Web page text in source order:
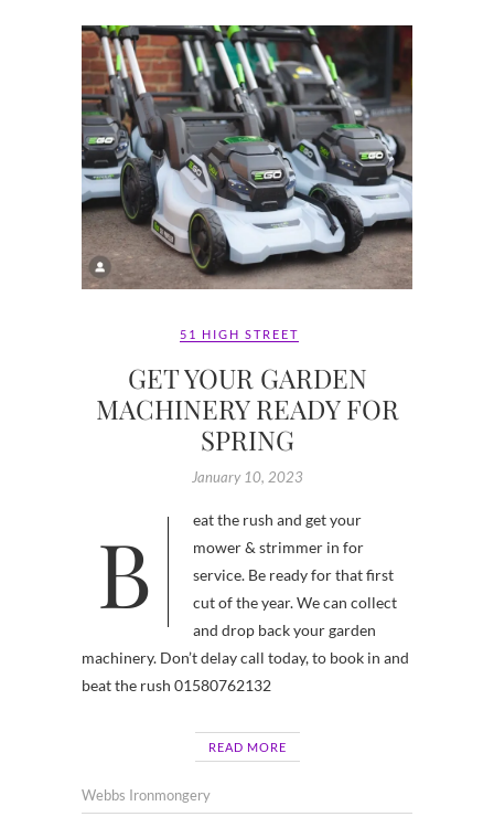
51 HIGH STREET
GET YOUR GARDEN
MACHINERY READY FOR
SPRING
January 10, 2023
Beat the rush and get your
mower & strimmer in for
service. Be ready for that first
cut of the year. We can collect
and drop back your garden
machinery. Don’t delay call today, to book in and
beat the rush 01580762132
READ MORE
Webbs Ironmongery